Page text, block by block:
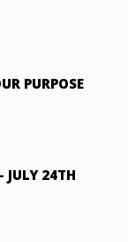
PURPOSE
JULY 24TH